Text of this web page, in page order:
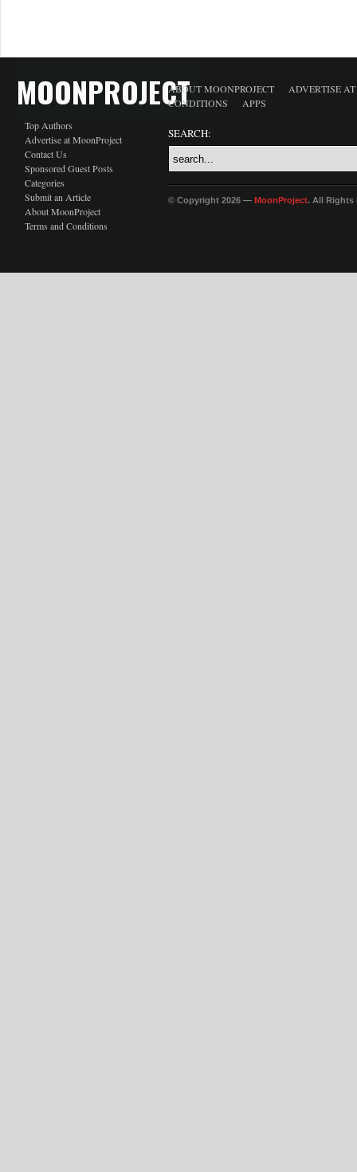
MOONPROJECT
Top Authors
Advertise at MoonProject
Contact Us
Sponsored Guest Posts
Categories
Submit an Article
About MoonProject
Terms and Conditions
ABOUT MOONPROJECT
ADVERTISE
CONDITIONS
APPS
SEARCH:
© Copyright 2026 — MoonProject. All Rights